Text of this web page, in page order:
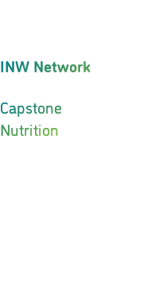
INW Network
Capstone
Nutrition